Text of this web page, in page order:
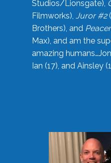
Studios/Lionsgate),
Filmworks), Juror #2
Brothers), and
Max), and am the
amazing
Ian (17), and Ainsley